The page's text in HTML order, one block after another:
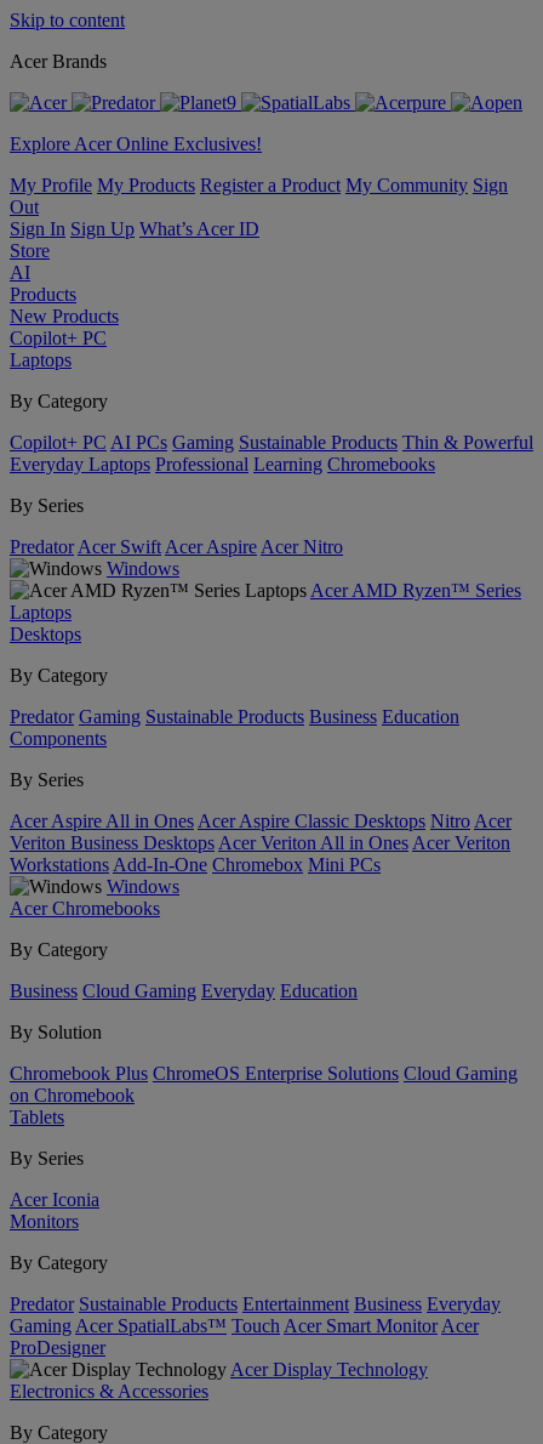
Skip to content
Acer Brands
Explore Acer Online Exclusives!
My Profile My Products Register a Product My Community Sign
Out
Sign In Sign Up What’s Acer ID
Store
AI
Products
New Products
Copilot+ PC
Laptops
By Category
Copilot+ PC AI PCs Gaming Sustainable Products Thin & Powerful
Everyday Laptops Professional Learning Chromebooks
By Series
Predator Acer Swift Acer Aspire Acer Nitro
Windows
Acer AMD Ryzen™ Series
Laptops
Desktops
By Category
Predator Gaming Sustainable Products Business Education
Components
By Series
Acer Aspire All in Ones Acer Aspire Classic Desktops Nitro Acer
Veriton Business Desktops Acer Veriton All in Ones Acer Veriton
Workstations Add-In-One Chromebox Mini PCs
Windows
Acer Chromebooks
By Category
Business Cloud Gaming Everyday Education
By Solution
Chromebook Plus ChromeOS Enterprise Solutions Cloud Gaming
on Chromebook
Tablets
By Series
Acer Iconia
Monitors
By Category
Predator Sustainable Products Entertainment Business Everyday
Gaming Acer SpatialLabs™ Touch Acer Smart Monitor Acer
ProDesigner
Acer Display Technology
Electronics & Accessories
By Category